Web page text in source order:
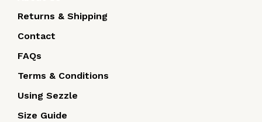
Returns & Shipping
Contact
FAQs
Terms & Conditions
Using Sezzle
Size Guide